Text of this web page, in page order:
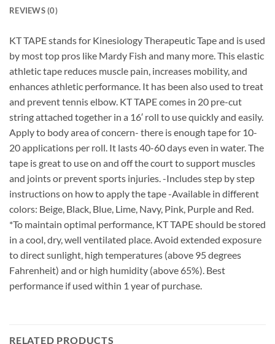
REVIEWS (0)
KT TAPE stands for Kinesiology Therapeutic Tape and is used
by most top pros like Mardy Fish and many more. This elastic
athletic tape reduces muscle pain, increases mobility, and
enhances athletic performance. It has been also used to treat
and prevent tennis elbow. KT TAPE comes in 20 pre-cut
string attached together in a 16′ roll to use quickly and easily.
Apply to body area of concern- there is enough tape for 10-
20 applications per roll. It lasts 40-60 days even in water. The
tape is great to use on and off the court to support muscles
and joints or prevent sports injuries. -Includes step by step
instructions on how to apply the tape -Available in different
colors: Beige, Black, Blue, Lime, Navy, Pink, Purple and Red.
*To maintain optimal performance, KT TAPE should be stored
in a cool, dry, well ventilated place. Avoid extended exposure
to direct sunlight, high temperatures (above 95 degrees
Fahrenheit) and or high humidity (above 65%). Best
performance if used within 1 year of purchase.
RELATED PRODUCTS